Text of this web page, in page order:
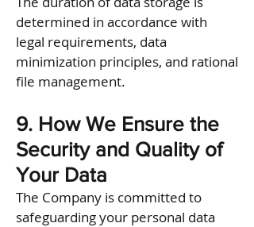
determined in accordance with
legal requirements, data
minimization principles, and rational
file management.
9. How We Ensure the
Security and Quality of
Your Data
The Company is committed to
safeguarding your personal data